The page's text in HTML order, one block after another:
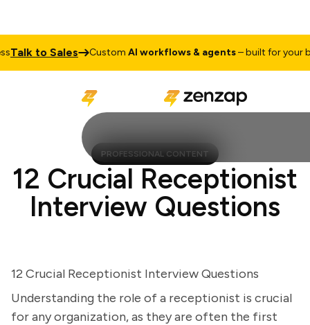
to Sales CustomAI workflows & agents– built for your
PROFESSIONAL CONTENT
12 Crucial Receptionist
Interview Questions
12 Crucial Receptionist Interview Questions
Understanding the role of a receptionist is crucial
for any organization, as they are often the first